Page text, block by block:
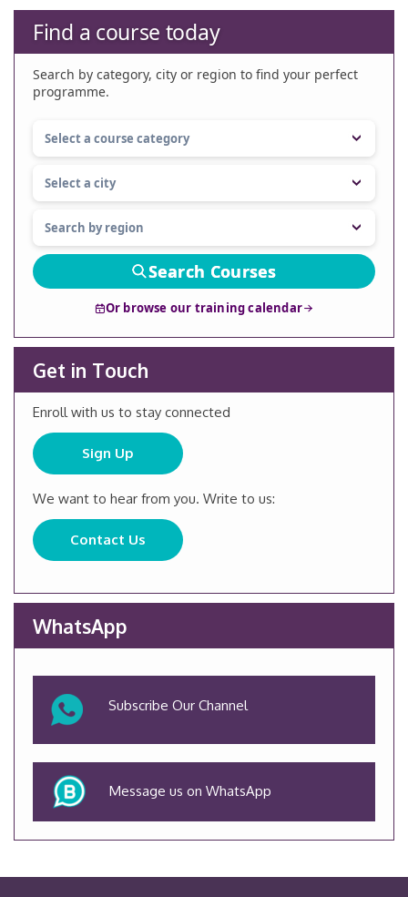
Find a course today
Search by category, city or region to find your perfect
programme.
Search Courses
Or browse our training calendar
Get in Touch
Enroll with us to stay connected
Sign Up
We want to hear from you. Write to us:
Contact Us
WhatsApp
Subscribe Our Channel
Message us on WhatsApp